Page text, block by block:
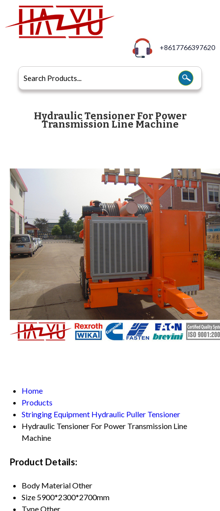
+8617766397620
Hydraulic Tensioner For Power
Transmission Line Machine
Home
Products
Stringing Equipment Hydraulic Puller Tensioner
Hydraulic Tensioner For Power Transmission Line
Machine
Product Details:
Body MaterialOther
Size 5900*2300*2700mm
TypeOther